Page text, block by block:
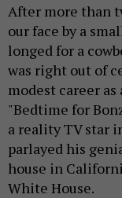
After more than
our face by a
longed for a
was right out of
modest career
"Bedtime for
a reality TV star
parlayed his
house in
White House.